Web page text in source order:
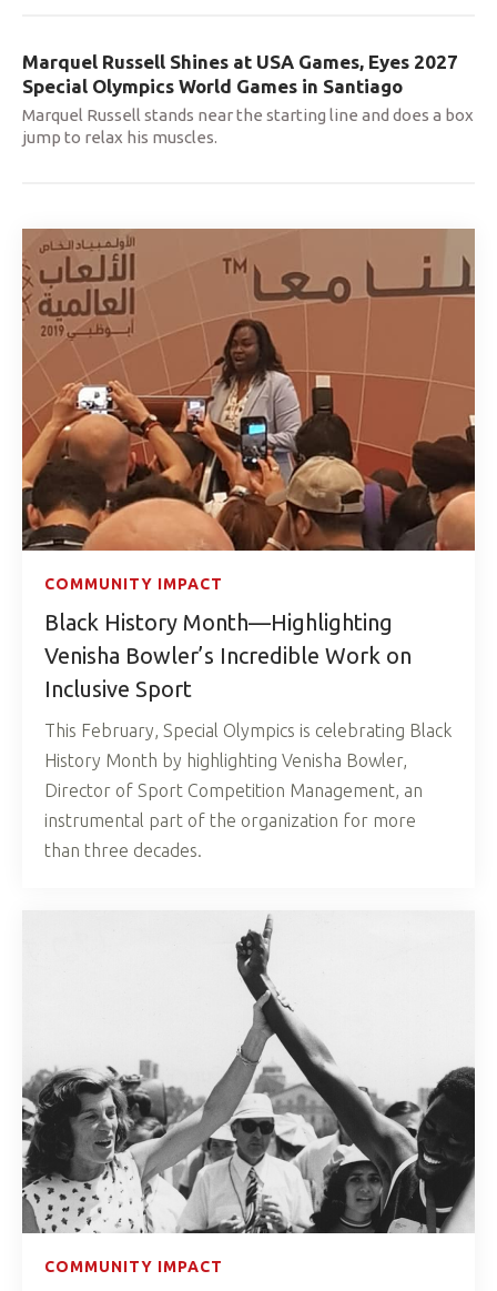
Marquel Russell Shines at USA Games, Eyes 2027
Special Olympics World Games in Santiago
Marquel Russell stands near the starting line and does a box
jump to relax his muscles.
COMMUNITY IMPACT
Black History Month—Highlighting
Venisha Bowler’s Incredible Work on
Inclusive Sport
This February, Special Olympics is celebrating Black
History Month by highlighting Venisha Bowler,
Director of Sport Competition Management, an
instrumental part of the organization for more
than three decades.
COMMUNITY IMPACT